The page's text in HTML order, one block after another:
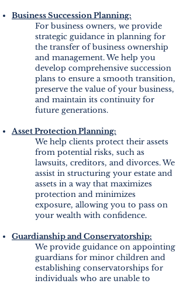
Business Succession Planning:
For business owners, we provide
strategic guidance in planning for
the transfer of business ownership
and management. We help you
develop comprehensive succession
plans to ensure a smooth transition,
preserve the value of your business,
and maintain its continuity for
future generations.
Asset Protection Planning:
We help clients protect their assets
from potential risks, such as
lawsuits, creditors, and divorces. We
assist in structuring your estate and
assets in a way that maximizes
protection and minimizes
exposure, allowing you to pass on
your wealth with confidence.
Guardianship and Conservatorship:
We provide guidance on appointing
guardians for minor children and
establishing conservatorships for
individuals who are unable to